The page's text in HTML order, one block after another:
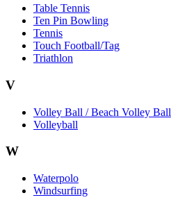
Table Tennis
Ten Pin Bowling
Tennis
Touch Football/Tag
Triathlon
V
Volley Ball / Beach Volley Ball
Volleyball
W
Waterpolo
Windsurfing